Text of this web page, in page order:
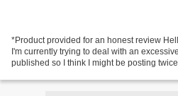
*Product provided for an honest review
I'm currently trying to deal with an
published so I think I might be posting